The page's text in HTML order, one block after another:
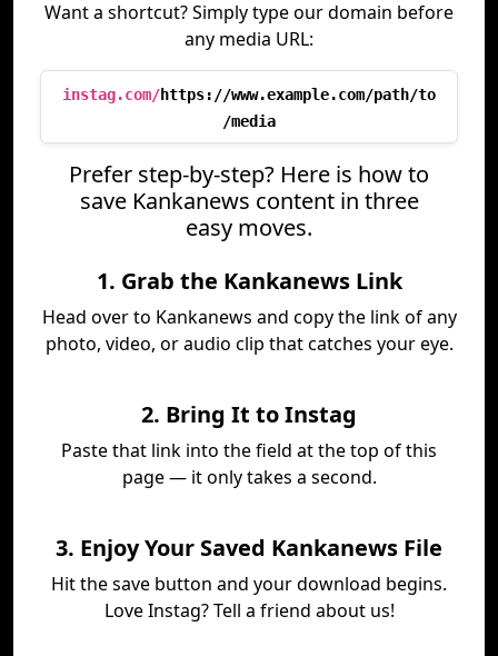
Want a shortcut? Simply type our domain before
any media URL:
instag.com/https://www.example.com/path/to
/media
Prefer step-by-step? Here is how to
save Kankanews content in three
easy moves.
1. Grab the Kankanews Link
Head over to Kankanews and copy the link of any
photo, video, or audio clip that catches your eye.
2. Bring It to Instag
Paste that link into the field at the top of this
page — it only takes a second.
3. Enjoy Your Saved Kankanews File
Hit the save button and your download begins.
Love Instag? Tell a friend about us!